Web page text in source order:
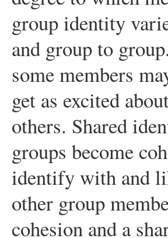
group identity
and group to
some members
get as excited
others. Shared
groups become
identify with and
other group
cohesion and a